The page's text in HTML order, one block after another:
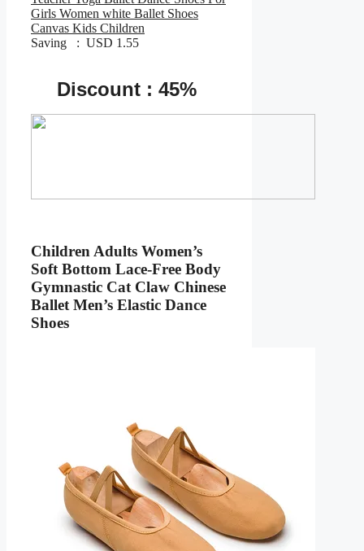
Girls Women white Ballet Shoes
Canvas Kids Children
Saving : USD 1.55
Discount : 45%
Children Adults Women’s
Soft Bottom Lace-Free Body
Gymnastic Cat Claw Chinese
Ballet Men’s Elastic Dance
Shoes